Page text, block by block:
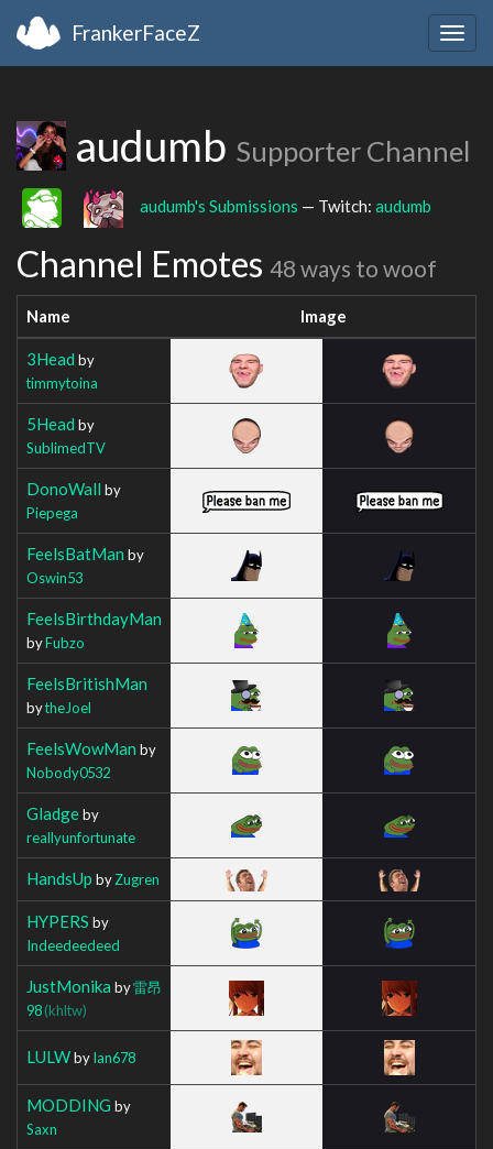
FrankerFaceZ
audumb Supporter Channel
audumb's Submissions — Twitch: audumb
Channel Emotes 48 ways to woof
Name Image
3Head by
timmytoina
5Head by
SublimedTV
DonoWall by
Piepega
FeelsBatMan by
Oswin53
FeelsBirthdayMan
byFubzo
FeelsBritishMan
bytheJoel
FeelsWowMan by
Nobody0532
Gladgeby
reallyunfortunate
HandsUp byZugren
HYPERS by
Indeedeedeed
JustMonika by雷昂
98(khltw)
LULWbyIan678
MODDING by
Saxn